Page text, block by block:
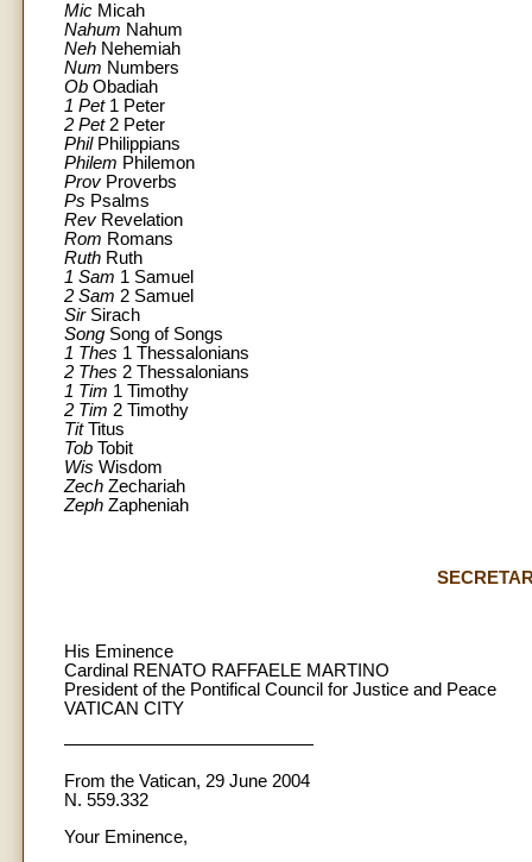
Mic Micah
Nahum Nahum
Neh Nehemiah
Num Numbers
Ob Obadiah
1 Pet 1 Peter
2 Pet 2 Peter
Phil Philippians
Philem Philemon
Prov Proverbs
Ps Psalms
Rev Revelation
Rom Romans
Ruth Ruth
1 Sam 1 Samuel
2 Sam 2 Samuel
Sir Sirach
Song Song of Songs
1 Thes 1 Thessalonians
2 Thes 2 Thessalonians
1 Tim 1 Timothy
2 Tim 2 Timothy
TitTitus
Tob Tobit
Wis Wisdom
Zech Zechariah
Zeph Zapheniah
His Eminence
Cardinal RENATO RAFFAELE MARTINO
President of the Pontifical Council for Justice and Peace
VATICAN CITY
——————————————
From the Vatican, 29 June 2004
N. 559.332
Your Eminence,